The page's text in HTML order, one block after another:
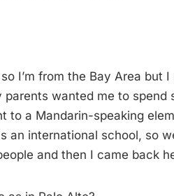
I’m from the Bay Area but
wanted me to spend
to a Mandarin-speaking
an international school, so
and then I came back